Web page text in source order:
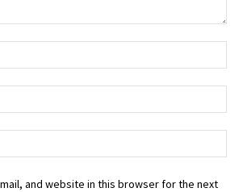
and website in this browser for the next